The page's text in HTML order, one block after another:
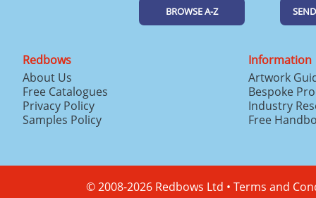
BROWSE A-Z
Redbows
About Us
Free Catalogues
Privacy Policy
Samples Policy
Information
Artwork
Bespoke
Industry
Free
© 2008-2026 Redbows Ltd • Terms and